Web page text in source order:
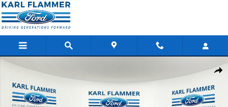
Skip to main content
New 2026 Ford F-150 LARIAT Truck SuperCrew Cab Photo 1 of